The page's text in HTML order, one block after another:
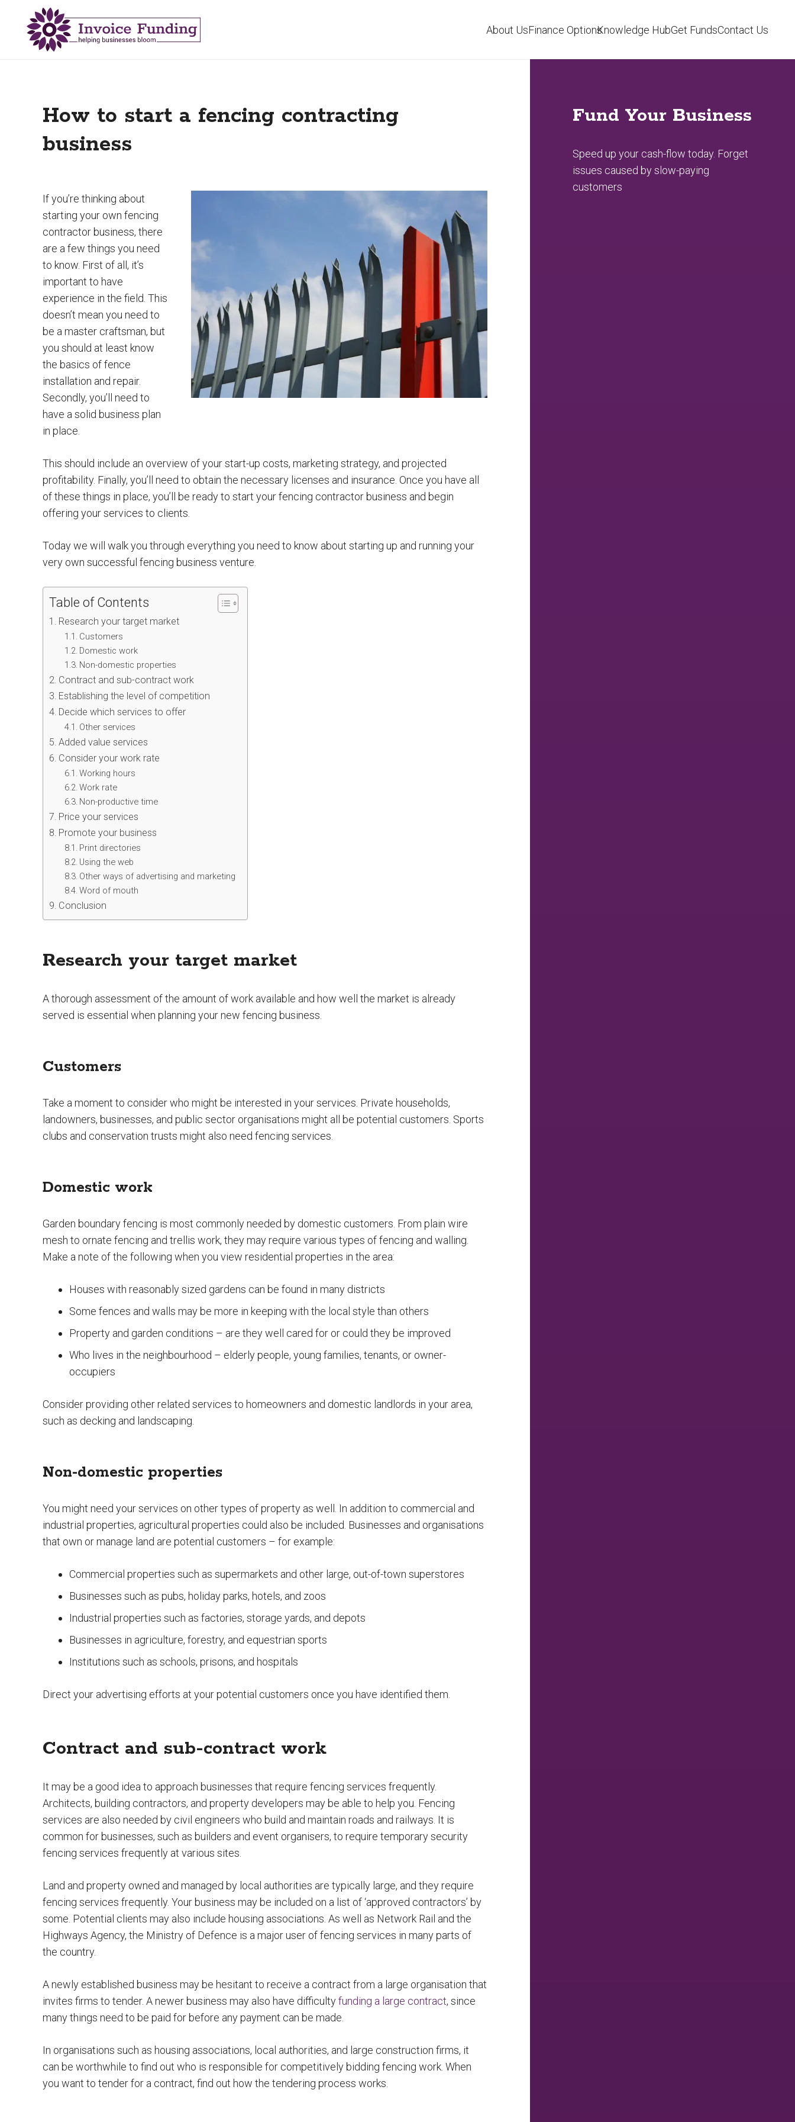
About UsFinance OptionsKnowledge HubGet FundsContact Us
How to start a fencing contracting
business
If you’re thinking about
starting your own fencing
contractor business, there
are a few things you need
to know. First of all, it’s
important to have
experience in the field. This
doesn’t mean you need to
be a master craftsman, but
you should at least know
the basics of fence
installation and repair.
Secondly, you’ll need to
have a solid business plan
in place.
This should include an overview of your start-up costs, marketing strategy, and projected
profitability. Finally, you’ll need to obtain the necessary licenses and insurance. Once you have all
of these things in place, you’ll be ready to start your fencing contractor business and begin
offering your services to clients.
Today we will walk you through everything you need to know about starting up and running your
very own successful fencing business venture.
Table of Contents
Research your target market
Customers
Domestic work
Non-domestic properties
Contract and sub-contract work
Establishing the level of competition
Decide which services to offer
Other services
Added value services
Consider your work rate
Working hours
Work rate
Non-productive time
Price your services
Promote your business
Print directories
Using the web
Other ways of advertising and marketing
Word of mouth
Conclusion
Research your target market
A thorough assessment of the amount of work available and how well the market is already
served is essential when planning your new fencing business.
Customers
Take a moment to consider who might be interested in your services. Private households,
landowners, businesses, and public sector organisations might all be potential customers. Sports
clubs and conservation trusts might also need fencing services.
Domestic work
Garden boundary fencing is most commonly needed by domestic customers. From plain wire
mesh to ornate fencing and trellis work, they may require various types of fencing and walling.
Make a note of the following when you view residential properties in the area:
Houses with reasonably sized gardens can be found in many districts
Some fences and walls may be more in keeping with the local style than others
Property and garden conditions – are they well cared for or could they be improved
Who lives in the neighbourhood – elderly people, young families, tenants, or owner-
occupiers
Consider providing other related services to homeowners and domestic landlords in your area,
such as decking and landscaping.
Non-domestic properties
You might need your services on other types of property as well. In addition to commercial and
industrial properties, agricultural properties could also be included. Businesses and organisations
that own or manage land are potential customers – for example:
Commercial properties such as supermarkets and other large, out-of-town superstores
Businesses such as pubs, holiday parks, hotels, and zoos
Industrial properties such as factories, storage yards, and depots
Businesses in agriculture, forestry, and equestrian sports
Institutions such as schools, prisons, and hospitals
Direct your advertising efforts at your potential customers once you have identified them.
Contract and sub-contract work
It may be a good idea to approach businesses that require fencing services frequently.
Architects, building contractors, and property developers may be able to help you. Fencing
services are also needed by civil engineers who build and maintain roads and railways. It is
common for businesses, such as builders and event organisers, to require temporary security
fencing services frequently at various sites.
Land and property owned and managed by local authorities are typically large, and they require
fencing services frequently. Your business may be included on a list of ‘approved contractors’ by
some. Potential clients may also include housing associations. As well as Network Rail and the
Highways Agency, the Ministry of Defence is a major user of fencing services in many parts of
the country.
A newly established business may be hesitant to receive a contract from a large organisation that
invites firms to tender. A newer business may also have difficultyfunding a large contract, since
many things need to be paid for before any payment can be made.
In organisations such as housing associations, local authorities, and large construction firms, it
can be worthwhile to find out who is responsible for competitively bidding fencing work. When
you want to tender for a contract, find out how the tendering process works.
Fund Your Business
Speed up your cash-flow today. Forget
issues caused by slow-paying
customers